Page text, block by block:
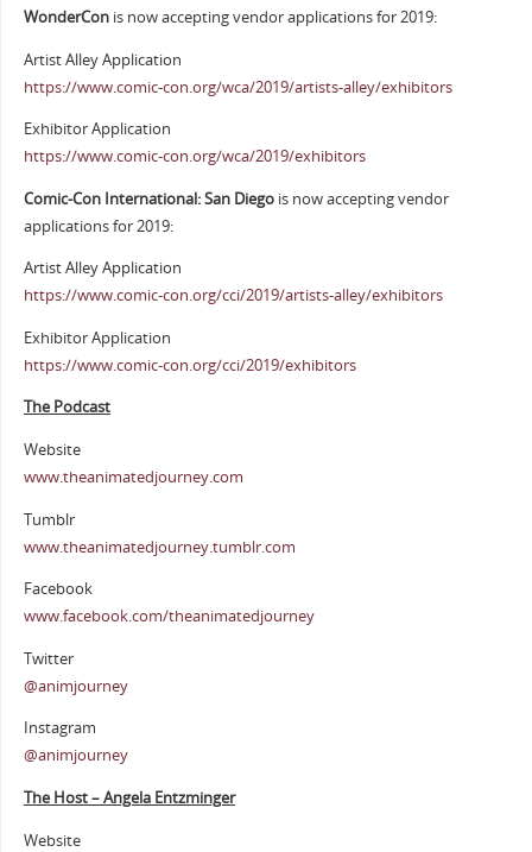
WonderCon is now accepting vendor applications for 2019:
Artist Alley Application
https://www.comic-con.org/wca/2019/artists-alley/exhibitors
Exhibitor Application
https://www.comic-con.org/wca/2019/exhibitors
Comic-Con International: San Diego is now accepting vendor
applications for 2019:
Artist Alley Application
https://www.comic-con.org/cci/2019/artists-alley/exhibitors
Exhibitor Application
https://www.comic-con.org/cci/2019/exhibitors
The Podcast
Website
www.theanimatedjourney.com
Tumblr
www.theanimatedjourney.tumblr.com
Facebook
www.facebook.com/theanimatedjourney
Twitter
@animjourney
Instagram
@animjourney
The Host – Angela Entzminger
Website